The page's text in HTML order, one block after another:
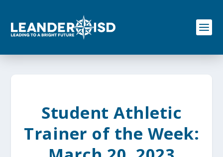
o
Student Athletic
Trainer of the Week: